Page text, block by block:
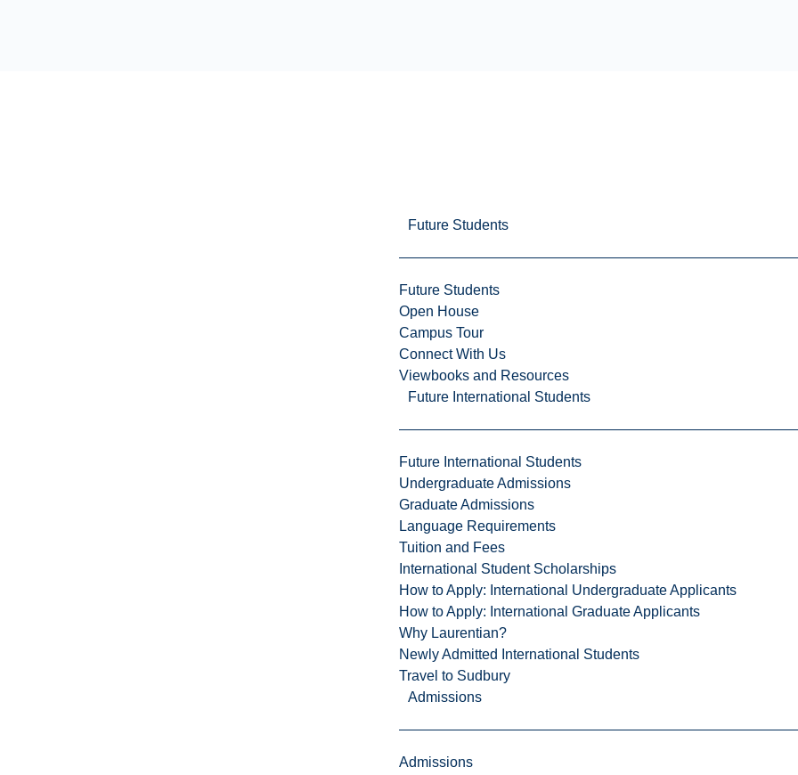
Future Students
Future Students
Open House
Campus Tour
Connect With Us
Viewbooks and Resources
Future International Students
Future International Students
Undergraduate Admissions
Graduate Admissions
Language Requirements
Tuition and Fees
International Student Scholarships
How to Apply: International Undergraduate Applicants
How to Apply: International Graduate Applicants
Why Laurentian?
Newly Admitted International Students
Travel to Sudbury
Admissions
Admissions